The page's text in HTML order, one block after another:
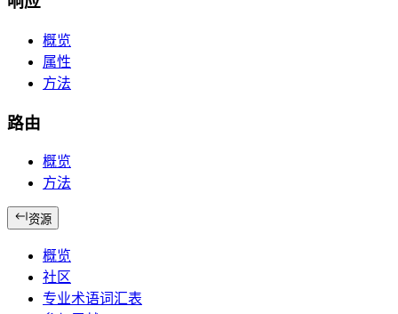
概览
属性
方法
路由
概览
方法
资源
概览
社区
专业术语词汇表